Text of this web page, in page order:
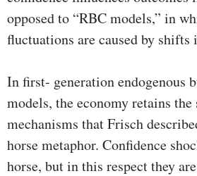
opposed to “RBC models,” in
fluctuations are caused by shifts
In first- generation endogenous
models, the economy retains
mechanisms that Frisch
horse metaphor. Confidence
horse, but in this respect they